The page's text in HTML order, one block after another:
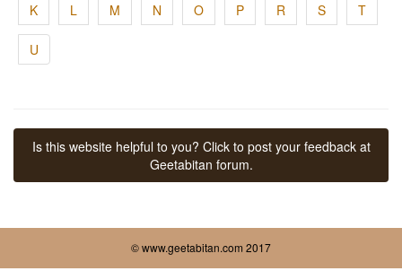
K L M N O P R S T
U
Is this website helpful to you? Click to post your feedback at
Geetabitan forum.
© www.geetabitan.com 2017